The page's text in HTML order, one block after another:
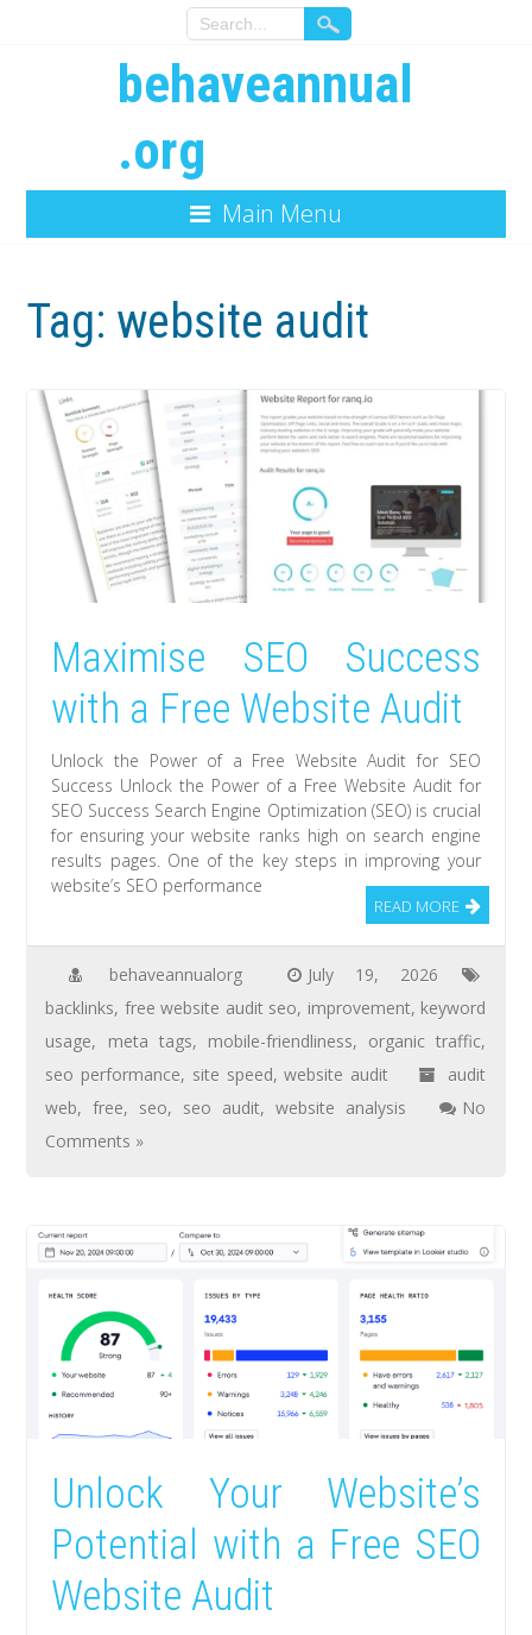
behaveannual
.org
Main Menu
Tag: website audit
Maximise SEO Success
with a Free Website Audit
Unlock the Power of a Free Website Audit for SEO
Success Unlock the Power of a Free Website Audit for
SEO Success Search Engine Optimization (SEO) is crucial
for ensuring your website ranks high on search engine
results pages. One of the key steps in improving your
website’s SEO performance
READ MORE
behaveannualorg
July 19, 2026
backlinks, free website audit seo, improvement, keyword
usage, meta tags, mobile-friendliness, organic traffic,
seo performance, site speed,website audit
audit
web,free, seo, seo audit, website analysis
No
Comments »
Unlock Your Website’s
Potential with a Free SEO
Website Audit